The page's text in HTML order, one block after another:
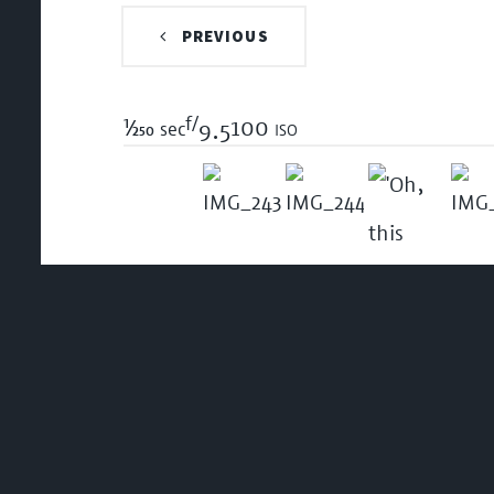
PREVIOUS
1/250 secf/9.5100 iso